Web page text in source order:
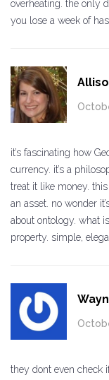
overheating. the only
you lose a week of
it’s fascinating how
currency. it’s a
treat it like money.
an asset. no wonder
about ontology. what
property. simple,
they dont even check